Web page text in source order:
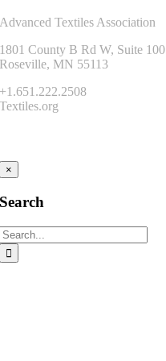
Advanced Textiles Association
1801 County B Rd W, Suite 100
Roseville, MN 55113
+1.651.222.2508
Textiles.org
×
Search